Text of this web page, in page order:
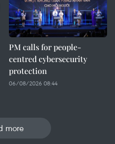
PM calls for people-
centred cybersecurity
protection
06/08/2026 08:44
more